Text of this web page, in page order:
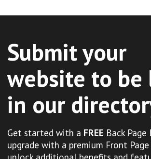
Submit your
website to be
in our
Get started with a FREE Back
upgrade with a premium Front